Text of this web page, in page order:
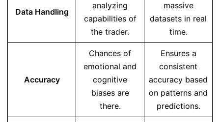
Data Handling
analyzing
capabilities of
the trader.
massive
datasets in real
time.
Accuracy
Chances of
emotional and
cognitive
biases are
there.
Ensures a
consistent
accuracy based
on patterns and
predictions.